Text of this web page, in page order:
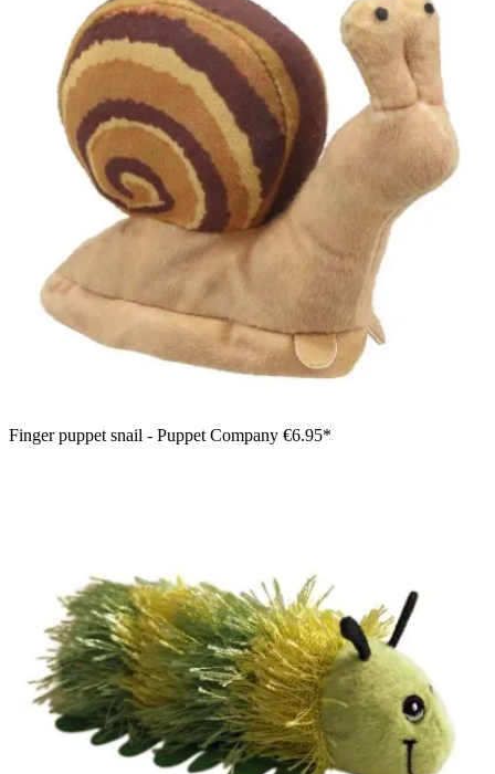
Finger puppet snail - Puppet Company €6.95*